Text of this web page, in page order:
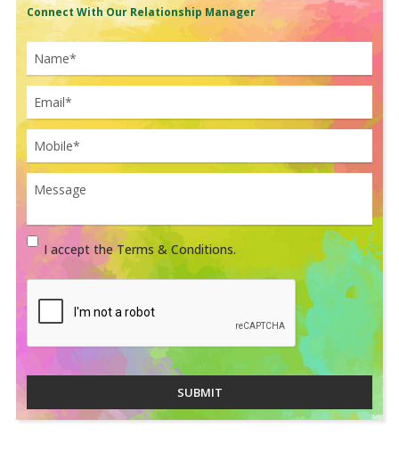
Connect With Our Relationship Manager
I accept the Terms & Conditions.
SUBMIT